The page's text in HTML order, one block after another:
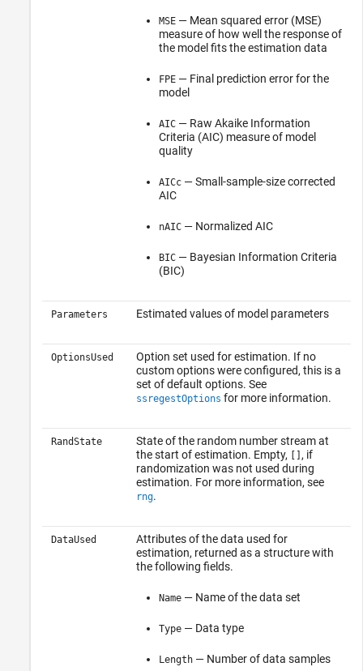
MSE— Mean squared error (MSE)
measure of how well the response of
the model fits the estimation data
FPE— Final prediction error for the
model
AIC— Raw Akaike Information
Criteria (AIC) measure of model
quality
AICc— Small-sample-size corrected
AIC
nAIC— Normalized AIC
BIC— Bayesian Information Criteria
(BIC)
Parameters Estimated values of model parameters
OptionsUsed
Option set used for estimation. If no
custom options were configured, this is a
set of default options. See
ssregestOptions for more information.
RandState
State of the random number stream at
the start of estimation. Empty, [] , if
randomization was not used during
estimation. For more information, see
rng.
DataUsed
Attributes of the data used for
estimation, returned as a structure with
the following fields.
Name— Name of the data set
Type— Data type
Length— Number of data samples